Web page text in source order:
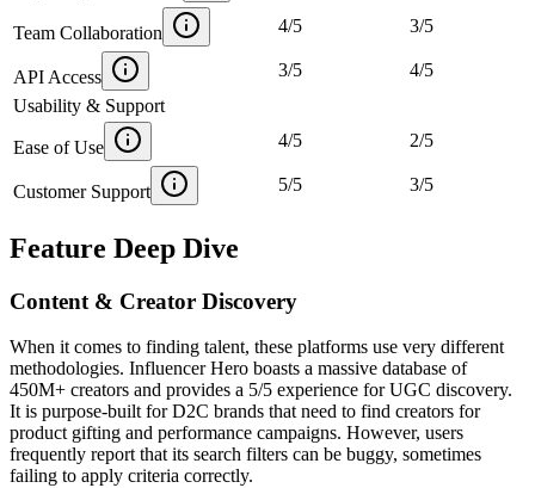
Team Collaboration 4/5 3/5
API Access 3/5 4/5
Usability & Support
Ease of Use 4/5 2/5
Customer Support 5/5 3/5
Feature Deep Dive
Content & Creator Discovery
When it comes to finding talent, these platforms use very different
methodologies. Influencer Hero boasts a massive database of
450M+ creators and provides a 5/5 experience for UGC discovery.
It is purpose-built for D2C brands that need to find creators for
product gifting and performance campaigns. However, users
frequently report that its search filters can be buggy, sometimes
failing to apply criteria correctly.